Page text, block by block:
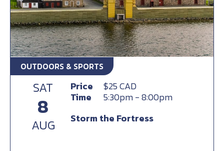
OUTDOORS & SPORTS
SAT
8
AUG
Price
$25 CAD
Time
5:30pm - 8:00pm
Storm the Fortress